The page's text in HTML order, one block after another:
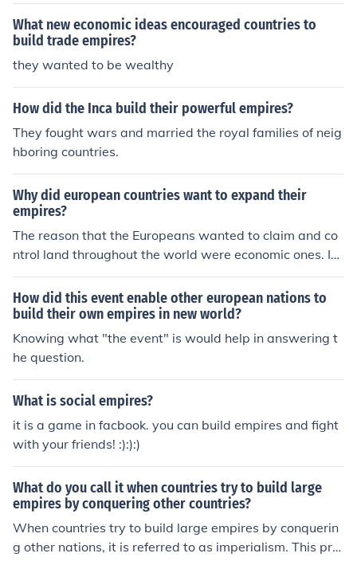
well as parts of the Caribbean, following Christopher C
olumbus's voyages in the late 15th century. Portugal, pr
imarily focused on Brazil, began its empire in the early
16th century. Both nations played crucial roles in the ea
What new economic ideas encouraged countries to
build trade empires?
they wanted to be wealthy
How did the Inca build their powerful empires?
They fought wars and married the royal families of neig
hboring countries.
Why did european countries want to expand their
empires?
The reason that the Europeans wanted to claim and co
ntrol land throughout the world were economic ones. In
the new lands of the Americas and Africa, the European
s were looking for gold, raw materials, and land posses
sions as a way to compete with one another.
How did this event enable other european nations to
build their own empires in new world?
Knowing what "the event" is would help in answering t
he question.
What is social empires?
it is a game in facbook. you can build empires and fight
with your friends! :):):)
What do you call it when countries try to build large
empires by conquering other countries?
When countries try to build large empires by conquerin
g other nations, it is referred to as imperialism. This pra